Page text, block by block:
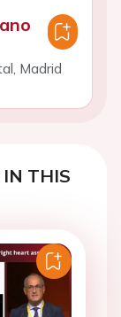
Madrid
IN THIS